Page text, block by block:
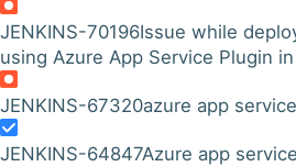
JENKINS-70196Issue while
using Azure App Service Plugin
JENKINS-67320azure app
JENKINS-64847Azure app